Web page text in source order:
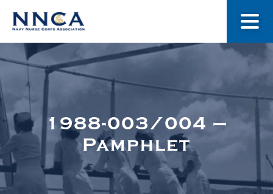
About Us
Museum
1988-003/004 –
Pamphlet